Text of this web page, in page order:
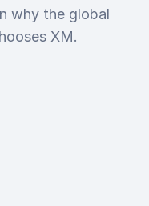
why the global
XM.